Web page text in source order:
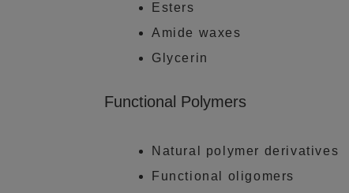
Esters
Amide waxes
Glycerin
Functional Polymers
Natural polymer derivatives
Functional oligomers